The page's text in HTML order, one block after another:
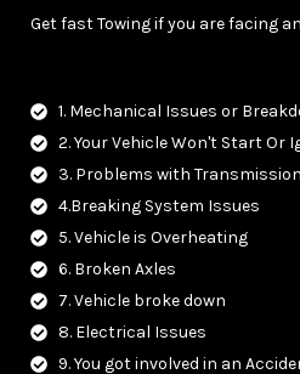
Get fast Towing if you are facing
1. Mechanical Issues or
2. Your Vehicle Won't Start Or
3. Problems with Transmission
4.Breaking System Issues
5. Vehicle is Overheating
6. Broken Axles
7. Vehicle broke down
8. Electrical Issues
9. You got involved in an